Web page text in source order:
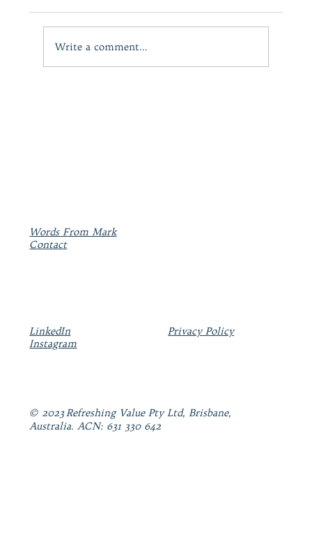
Write a comment...
Words From Mark
Contact
Privacy Policy
LinkedIn
Instagram
© 2023 Refreshing Value Pty Ltd, Brisbane,
Australia. ACN: 631 330 642